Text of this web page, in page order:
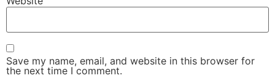
Save my name, email, and website in this browser for
the next time I comment.